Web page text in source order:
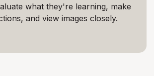
what they're learning, make
and view images closely.